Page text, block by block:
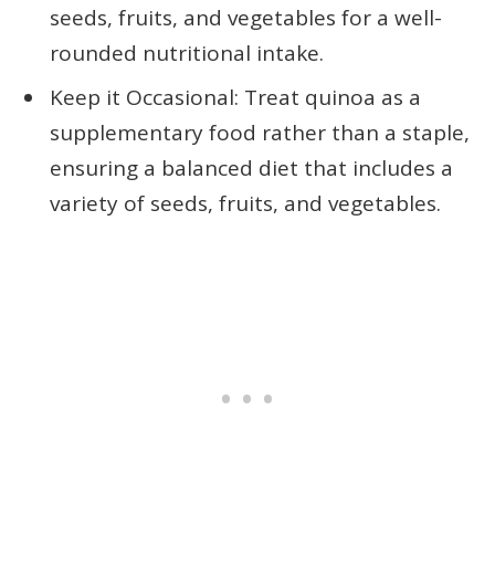
seeds, fruits, and vegetables for a well-
rounded nutritional intake.
Keep it Occasional: Treat quinoa as a
supplementary food rather than a staple,
ensuring a balanced diet that includes a
variety of seeds, fruits, and vegetables.